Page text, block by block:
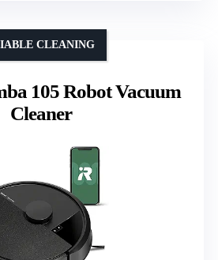
105 Robot Vacuum
Cleaner
CLEANING